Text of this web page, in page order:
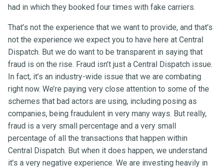
had in which they booked four times with fake carriers.
That’s not the experience that we want to provide, and that’s
not the experience we expect you to have here at Central
Dispatch. But we do want to be transparent in saying that
fraud is on the rise. Fraud isn’t just a Central Dispatch issue.
In fact, it’s an industry-wide issue that we are combating
right now. We’re paying very close attention to some of the
schemes that bad actors are using, including posing as
companies, being fraudulent in very many ways. But really,
fraud is a very small percentage and a very small
percentage of all the transactions that happen within
Central Dispatch. But when it does happen, we understand
it’s a very negative experience. We are investing heavily in